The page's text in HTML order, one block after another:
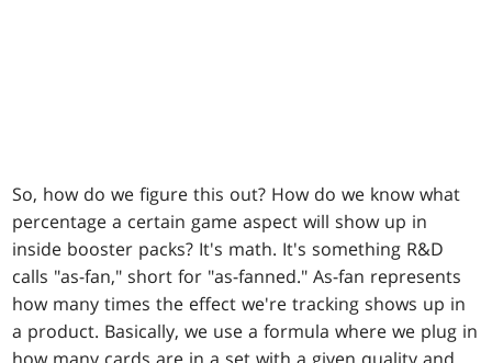
So, how do we figure this out? How do we know what
percentage a certain game aspect will show up in
inside booster packs? It's math. It's something R&D
calls "as-fan," short for "as-fanned." As-fan represents
how many times the effect we're tracking shows up in
a product. Basically, we use a formula where we plug in